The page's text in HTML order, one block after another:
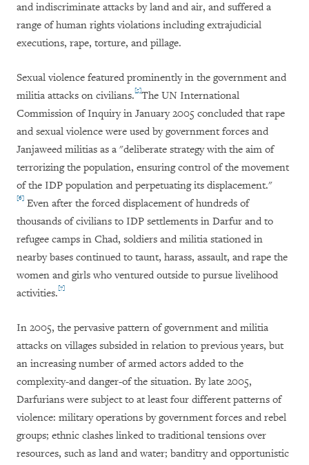
and indiscriminate attacks by land and air, and suffered a
range of human rights violations including extrajudicial
executions, rape, torture, and pillage.
Sexual violence featured prominently in the government and
militia attacks on civilians.[5]The UN International
Commission of Inquiry in January 2005 concluded that rape
and sexual violence were used by government forces and
Janjaweed militias as a "deliberate strategy with the aim of
terrorizing the population, ensuring control of the movement
of the IDP population and perpetuating its displacement."
[6] Even after the forced displacement of hundreds of
thousands of civilians to IDP settlements in Darfur and to
refugee camps in Chad, soldiers and militia stationed in
nearby bases continued to taunt, harass, assault, and rape the
women and girls who ventured outside to pursue livelihood
activities.[7]
In 2005, the pervasive pattern of government and militia
attacks on villages subsided in relation to previous years, but
an increasing number of armed actors added to the
complexity-and danger-of the situation. By late 2005,
Darfurians were subject to at least four different patterns of
violence: military operations by government forces and rebel
groups; ethnic clashes linked to traditional tensions over
resources, such as land and water; banditry and opportunistic